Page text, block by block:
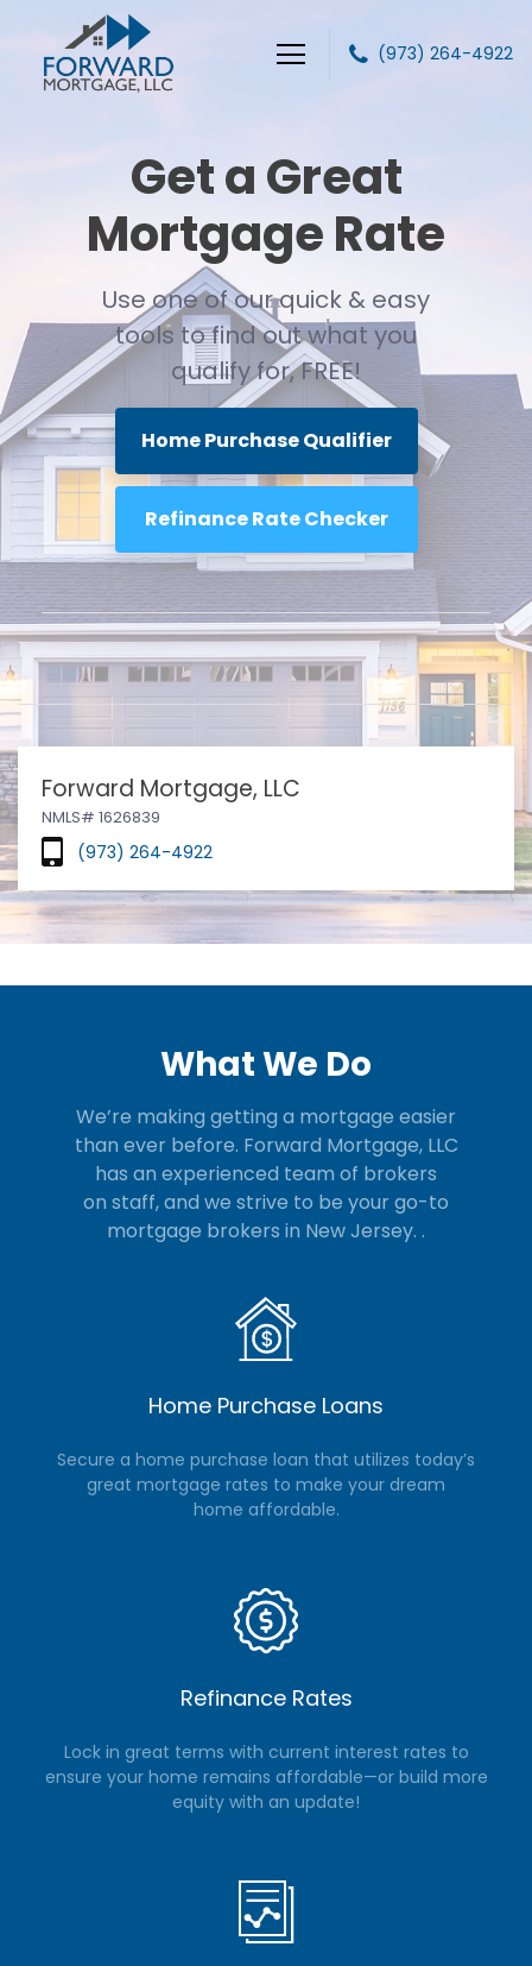
(973) 264-4922
Get a Great
Mortgage Rate
Use one of our quick & easy
tools to find outwhat you
qualify for, FREE!
Home Purchase Qualifier
Refinance Rate Checker
Forward Mortgage, LLC
NMLS# 1626839
(973) 264-4922
What We Do
We’re making getting a mortgage easier
than ever before. Forward Mortgage, LLC
has an experienced team of brokers
on staff, and we strive to be your go-to
mortgage brokers in New Jersey. .
Home Purchase Loans
Secure a home purchase loan that utilizes today’s
great mortgage rates to make your dream
home affordable.
Refinance Rates
Lock in great terms with current interest rates to
ensure your home remains affordable—or build more
equity with an update!